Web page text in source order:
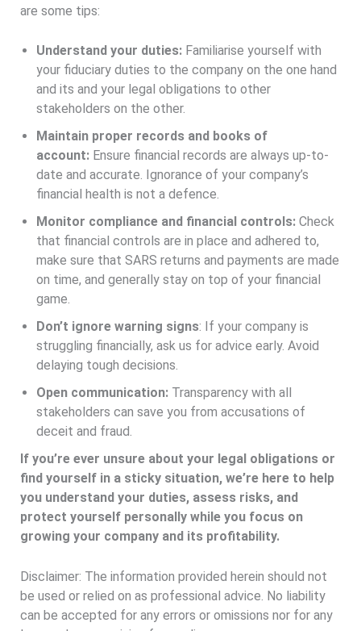
are some tips:
Understand your duties:Familiarise yourself with
your fiduciary duties to the company on the one hand
and its and your legal obligations to other
stakeholders on the other.
Maintain proper records and books of
account:Ensure financial records are always up-to-
date and accurate. Ignorance of your company’s
financial health is not a defence.
Monitor compliance and financial controls:Check
that financial controls are in place and adhered to,
make sure that SARS returns and payments are made
on time, and generally stay on top of your financial
game.
Don’t ignore warning signs: If your company is
struggling financially, ask us for advice early. Avoid
delaying tough decisions.
Open communication:Transparency with all
stakeholders can save you from accusations of
deceit and fraud.
If you’re ever unsure about your legal obligations or
find yourself in a sticky situation, we’re here to help
you understand your duties, assess risks, and
protect yourself personally while you focus on
growing your company and its profitability.
Disclaimer: The information provided herein should not
be used or relied on as professional advice. No liability
can be accepted for any errors or omissions nor for any